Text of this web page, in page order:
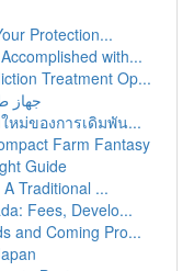
Protection...
with...
Treatment Op...
جهاز
หม่ของการเดิมพัน...
Farm Fantasy
Guide
Traditional ...
Fees, Develo...
and Coming Pro...